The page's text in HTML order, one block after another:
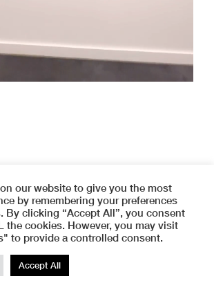
Copyright © 2026 SYMETRIA
instagram terms and conditions
our website to give you the most
by remembering your preferences
By clicking “Accept All”, you consent
the cookies. However, you may visit
to provide a controlled consent.
Accept All